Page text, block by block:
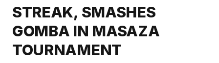
STREAK, SMASHES
GOMBA IN MASAZA
TOURNAMENT